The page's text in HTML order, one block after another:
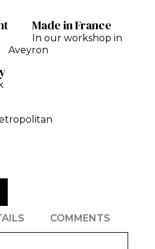
Made in France
In our workshop in
Aveyron
COMMENTS